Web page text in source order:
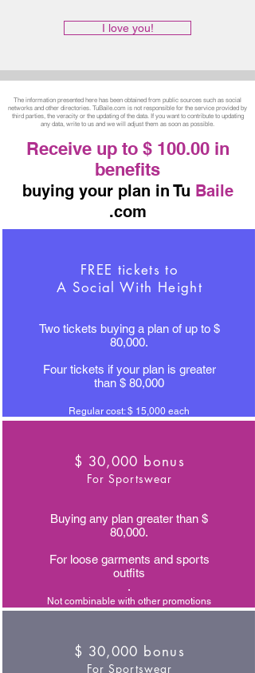
I love you!
The information presented here has been obtained from public sources such as social
networks and other directories. TuBaile.com is not responsible for the service provided by
third parties, the veracity or the updating of the data. If you want to contribute to updating
any data, write to us and we will adjust them as soon as possible.
Receive up to $ 100.00 in
benefits
buying your plan in Tu Baile
.com
FREE tickets to
A Social With Height
Two tickets buying a plan of up to $
80,000.
Four tickets if your plan is greater
than $ 80,000
Regular cost: $ 15,000 each
$ 30,000 bonus
For Sportswear
Buying any plan greater than $
80,000.
For loose garments and sports
outfits
.
Not combinable with other promotions
$ 30,000 bonus
For Sportswear